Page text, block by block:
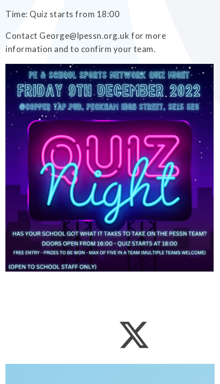
Time: Quiz starts from 18:00
Contact George@lpessn.org.uk for more
information and to confirm your team.